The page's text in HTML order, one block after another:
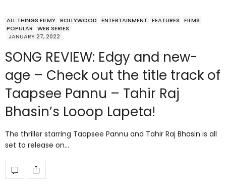
ALL THINGS FILMY BOLLYWOOD ENTERTAINMENT FEATURES
FILMS
POPULAR
WEB SERIES
JANUARY 27, 2022
SONG REVIEW: Edgy and new-
age – Check out the title track of
Taapsee Pannu – Tahir Raj
Bhasin’s Looop Lapeta!
The thriller starring Taapsee Pannu and Tahir Raj Bhasin is all
set to release on…